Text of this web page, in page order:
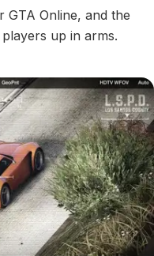
GTA Online, and the
up in arms.